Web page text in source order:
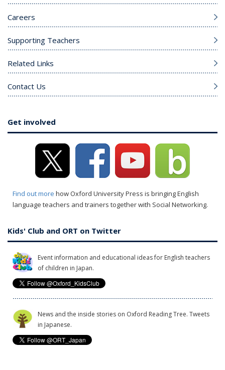
Careers
Supporting Teachers
Related Links
Contact Us
Get involved
Find out more how Oxford University Press is bringing English
language teachers and trainers together with Social Networking.
Kids' Club and ORT on Twitter
Event information and educational ideas for English teachers
of children in Japan.
News and the inside stories on Oxford Reading Tree. Tweets
in Japanese.